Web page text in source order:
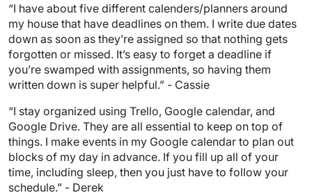
“I have about five different calenders/planners around
my house that have deadlines on them. I write due dates
down as soon as they’re assigned so that nothing gets
forgotten or missed. It’s easy to forget a deadline if
you’re swamped with assignments, so having them
written down is super helpful.” - Cassie
“I stay organized using Trello, Google calendar, and
Google Drive. They are all essential to keep on top of
things. I make events in my Google calendar to plan out
blocks of my day in advance. If you fill up all of your
time, including sleep, then you just have to follow your
schedule.” - Derek